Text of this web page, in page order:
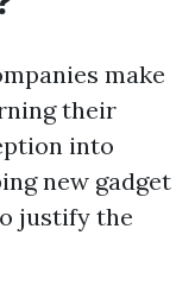
make
their
into
new gadget
justify the